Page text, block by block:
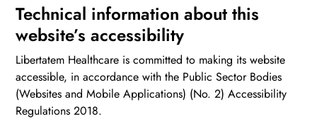
Technical information about this
website’s accessibility
Libertatem Healthcare is committed to making its website
accessible, in accordance with the Public Sector Bodies
(Websites and Mobile Applications) (No. 2) Accessibility
Regulations 2018.